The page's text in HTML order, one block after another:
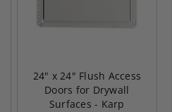
24" x 24" Flush Access
Doors for Drywall
Surfaces - Karp